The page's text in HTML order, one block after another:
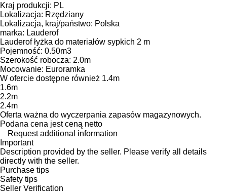
Kraj produkcji: PL
Lokalizacja: Rzędziany
Lokalizacja, kraj/państwo: Polska
marka: Lauderof
Lauderof łyżka do materiałów sypkich 2 m
Pojemność: 0.50m3
Szerokość robocza: 2.0m
Mocowanie: Euroramka
W ofercie dostępne również 1.4m
1.6m
2.2m
2.4m
Oferta ważna do wyczerpania zapasów magazynowych.
Podana cena jest ceną netto
Request additional information
Important
Description provided by the seller. Please verify all details
directly with the seller.
Purchase tips
Safety tips
Seller Verification